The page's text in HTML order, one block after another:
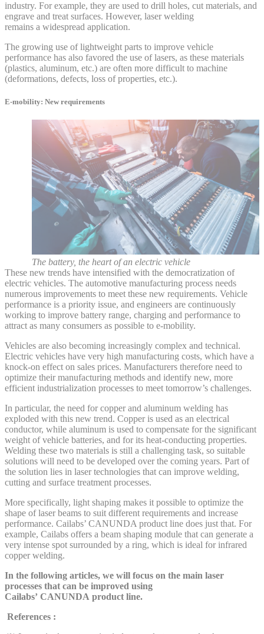
industry. For example, they are used to drill holes, cut materials, and
engrave and treat surfaces. However, laser welding
remains a widespread application.
The growing use of lightweight parts to improve vehicle
performance has also favored the use of lasers, as these materials
(plastics, aluminum, etc.) are often more difficult to machine
(deformations, defects, loss of properties, etc.).
E-mobility: New requirements
The battery, the heart of an electric vehicle
These new trends have intensified with the democratization of
electric vehicles. The automotive manufacturing process needs
numerous improvements to meet these new requirements. Vehicle
performance is a priority issue, and engineers are continuously
working to improve battery range, charging and performance to
attract as many consumers as possible to e-mobility.
Vehicles are also becoming increasingly complex and technical.
Electric vehicles have very high manufacturing costs, which have a
knock-on effect on sales prices. Manufacturers therefore need to
optimize their manufacturing methods and identify new, more
efficient industrialization processes to meet tomorrow’s challenges.
In particular, the need for copper and aluminum welding has
exploded with this new trend. Copper is used as an electrical
conductor, while aluminum is used to compensate for the significant
weight of vehicle batteries, and for its heat-conducting properties.
Welding these two materials is still a challenging task, so suitable
solutions will need to be developed over the coming years. Part of
the solution lies in laser technologies that can improve welding,
cutting and surface treatment processes.
More specifically, light shaping makes it possible to optimize the
shape of laser beams to suit different requirements and increase
performance. Cailabs’ CANUNDA product line does just that. For
example, Cailabs offers a beam shaping module that can generate a
very intense spot surrounded by a ring, which is ideal for infrared
copper welding.
In the following articles, we will focus on the main laser
processes that can be improved using
Cailabs’ CANUNDA product line.
References :